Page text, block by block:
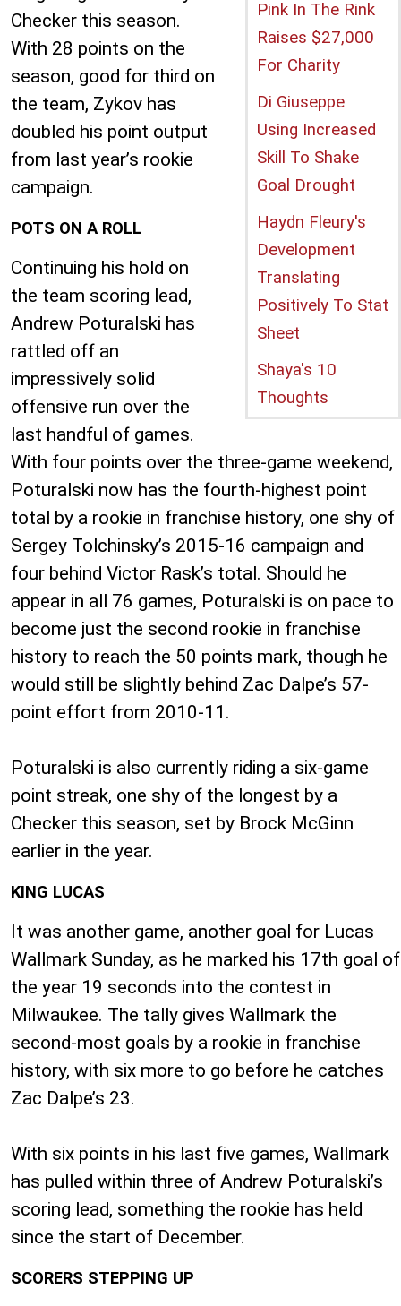
Pink In The Rink
Raises $27,000
For Charity
Di Giuseppe
Using Increased
Skill To Shake
Goal Drought
Haydn Fleury's
Development
Translating
Positively To Stat
Sheet
Shaya's 10
Thoughts
Checker this season.
With 28 points on the
season, good for third on
the team, Zykov has
doubled his point output
from last year’s rookie
campaign.
POTS ON A ROLL
Continuing his hold on
the team scoring lead,
Andrew Poturalski has
rattled off an
impressively solid
offensive run over the
last handful of games.
With four points over the three-game weekend,
Poturalski now has the fourth-highest point
total by a rookie in franchise history, one shy of
Sergey Tolchinsky’s 2015-16 campaign and
four behind Victor Rask’s total. Should he
appear in all 76 games, Poturalski is on pace to
become just the second rookie in franchise
history to reach the 50 points mark, though he
would still be slightly behind Zac Dalpe’s 57-
point effort from 2010-11.
Poturalski is also currently riding a six-game
point streak, one shy of the longest by a
Checker this season, set by Brock McGinn
earlier in the year.
KING LUCAS
It was another game, another goal for Lucas
Wallmark Sunday, as he marked his 17th goal of
the year 19 seconds into the contest in
Milwaukee. The tally gives Wallmark the
second-most goals by a rookie in franchise
history, with six more to go before he catches
Zac Dalpe’s 23.
With six points in his last five games, Wallmark
has pulled within three of Andrew Poturalski’s
scoring lead, something the rookie has held
since the start of December.
SCORERS STEPPING UP